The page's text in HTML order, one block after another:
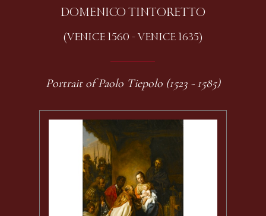
DOMENICO TINTORETTO
(VENICE 1560 - VENICE 1635)
Portrait of Paolo Tiepolo (1523 - 1585)